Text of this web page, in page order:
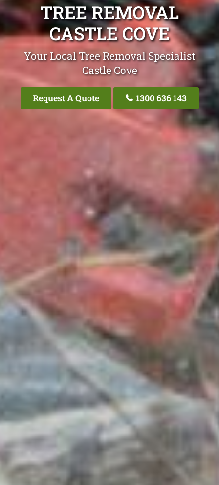
TREE REMOVAL
CASTLE COVE
Your Local Tree Removal Specialist
Castle Cove
Request A Quote 1300 636 143